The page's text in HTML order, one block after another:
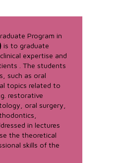
Program in
is to graduate
expertise and
. The students
such as oral
topics related to
restorative
oral surgery,
in lectures
the theoretical
skills of the